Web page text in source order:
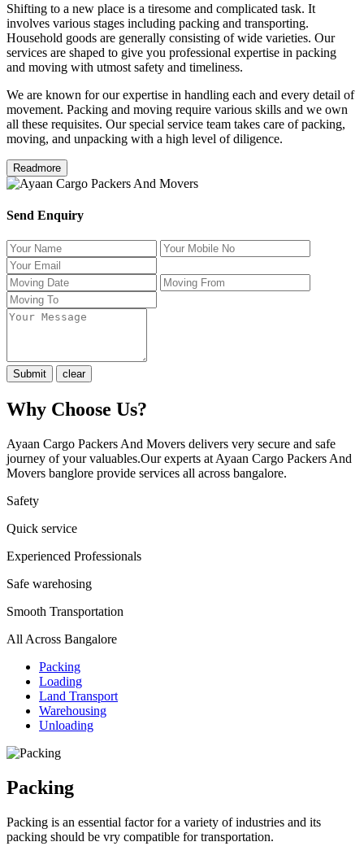
Shifting to a new place is a tiresome and complicated task. It
involves various stages including packing and transporting.
Household goods are generally consisting of wide varieties. Our
services are shaped to give you professional expertise in packing
and moving with utmost safety and timeliness.
We are known for our expertise in handling each and every detail of
movement. Packing and moving require various skills and we own
all these requisites. Our special service team takes care of packing,
moving, and unpacking with a high level of diligence.
Readmore
Send Enquiry
Why Choose Us?
Ayaan Cargo Packers And Movers delivers very secure and safe
journey of your valuables.Our experts at Ayaan Cargo Packers And
Movers banglore provide services all across bangalore.
Safety
Quick service
Experienced Professionals
Safe warehosing
Smooth Transportation
All Across Bangalore
Packing
Loading
Land Transport
Warehousing
Unloading
Packing
Packing is an essential factor for a variety of industries and its
packing should be vry compatible for transportation.